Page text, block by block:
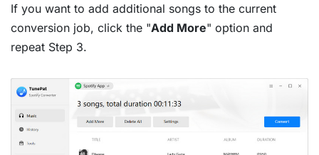
If you want to add additional songs to the current
conversion job, click the "Add More" option and
repeat Step 3.